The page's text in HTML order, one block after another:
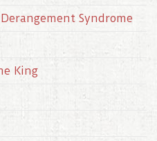
Syndrome
King